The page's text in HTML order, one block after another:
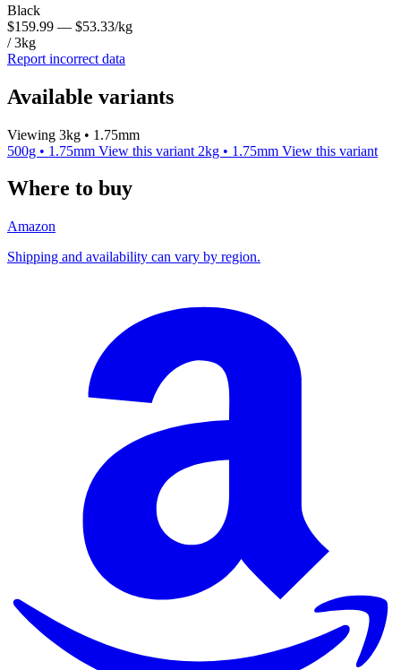
Black
$159.99 — $53.33/kg
/ 3kg
Report incorrect data
Available variants
Viewing 3kg • 1.75mm
500g • 1.75mm View this variant 2kg • 1.75mm View this variant
Where to buy
Amazon
Shipping and availability can vary by region.